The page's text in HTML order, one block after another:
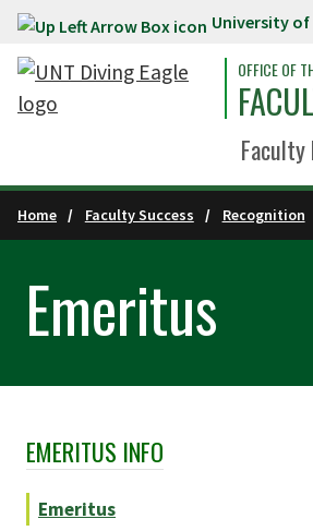
Skip to main content University
OFFICE OF
Faculty
Home Faculty Success Recognition
Emeritus
Skip Section Navigation
EMERITUS INFO
Emeritus